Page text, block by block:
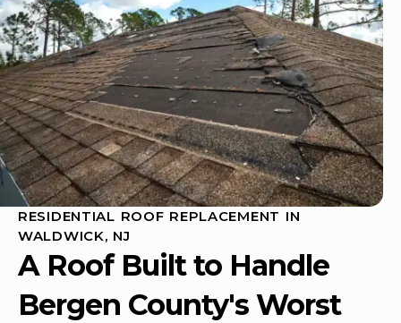
RESIDENTIAL ROOF REPLACEMENT IN
WALDWICK, NJ
A Roof Built to Handle
Bergen County's Worst